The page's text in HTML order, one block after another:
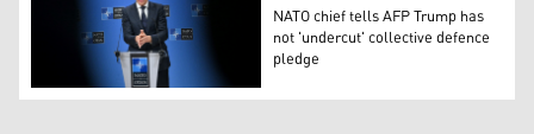
NATO Secretary General Mark Rutte addresses the
NATO chief tells AFP Trump has
not 'undercut' collective defence
pledge